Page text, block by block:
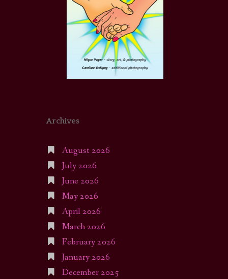
Archives
August 2026
July 2026
June 2026
May 2026
April 2026
March 2026
February 2026
January 2026
December 2025